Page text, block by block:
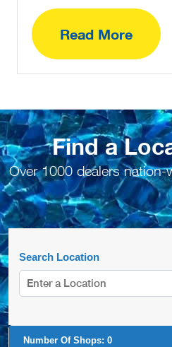
Read More
Find a
Over 1000 dealers
Search Location
Number Of Shops: 0